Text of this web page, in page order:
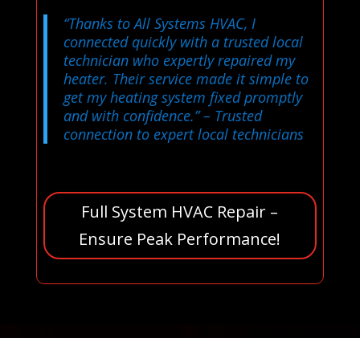
“Thanks to All Systems HVAC, I
connected quickly with a trusted local
technician who expertly repaired my
heater. Their service made it simple to
get my heating system fixed promptly
and with confidence.”– Trusted
connection to expert local technicians
Full System HVAC Repair –
Ensure Peak Performance!